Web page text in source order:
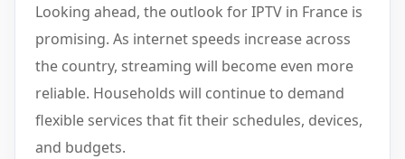
Looking ahead, the outlook for IPTV in France is
promising. As internet speeds increase across
the country, streaming will become even more
reliable. Households will continue to demand
flexible services that fit their schedules, devices,
and budgets.